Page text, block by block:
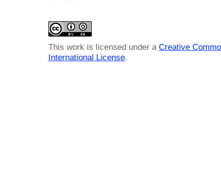
This work is licensed under a Creative
International License.